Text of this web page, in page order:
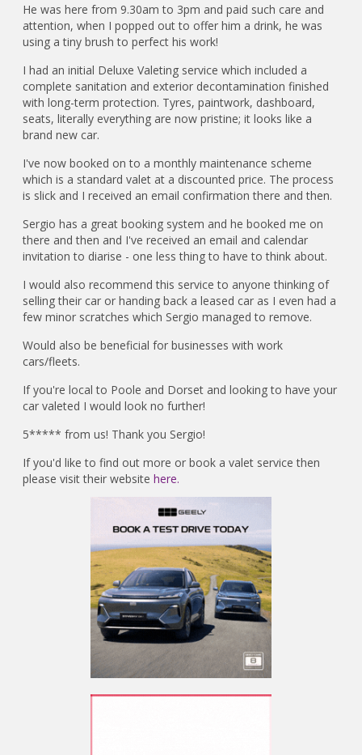
He was here from 9.30am to 3pm and paid such care and
attention, when I popped out to offer him a drink, he was
using a tiny brush to perfect his work!
I had an initial Deluxe Valeting service which included a
complete sanitation and exterior decontamination finished
with long-term protection. Tyres, paintwork, dashboard,
seats, literally everything are now pristine; it looks like a
brand new car.
I've now booked on to a monthly maintenance scheme
which is a standard valet at a discounted price. The process
is slick and I received an email confirmation there and then.
Sergio has a great booking system and he booked me on
there and then and I've received an email and calendar
invitation to diarise - one less thing to have to think about.
I would also recommend this service to anyone thinking of
selling their car or handing back a leased car as I even had a
few minor scratches which Sergio managed to remove.
Would also be beneficial for businesses with work
cars/fleets.
If you're local to Poole and Dorset and looking to have your
car valeted I would look no further!
5***** from us! Thank you Sergio!
If you'd like to find out more or book a valet service then
please visit their websitehere.